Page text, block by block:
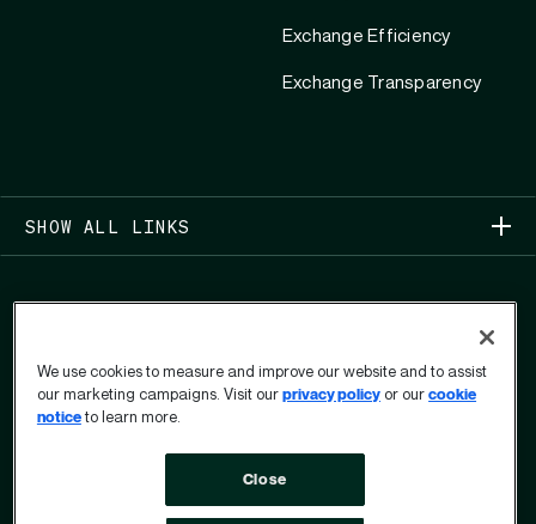
Exchange Efficiency
Exchange Transparency
SHOW ALL LINKS
COPYRIGHT 2026
OPT OUT
DO NOT SELL OR SHARE MY PERSONAL INFORMATION
We use cookies to measure and improve our website and to assist
our marketing campaigns. Visit our privacy policy or ourcookie
noticeto learn more.
Close